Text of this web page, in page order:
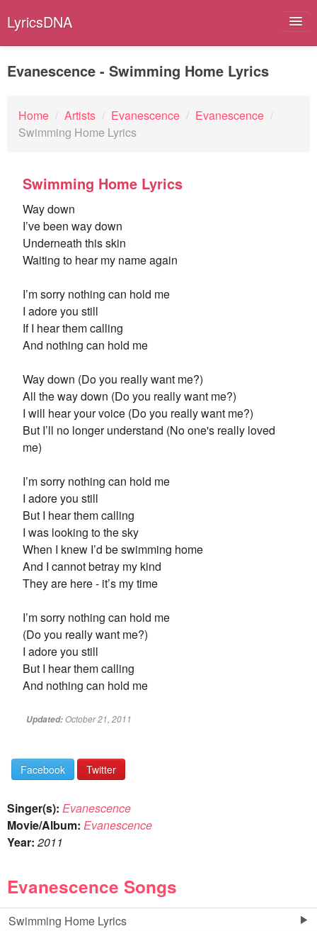
LyricsDNA
Artists
Lyrics Filters
Evanescence - Swimming Home Lyrics
Home / Artists / Evanescence / Evanescence /
Swimming Home Lyrics
Swimming Home Lyrics
Way down
I’ve been way down
Underneath this skin
Waiting to hear my name again
I’m sorry nothing can hold me
I adore you still
If I hear them calling
And nothing can hold me
Way down (Do you really want me?)
All the way down (Do you really want me?)
I will hear your voice (Do you really want me?)
But I’ll no longer understand (No one's really loved
me)
I’m sorry nothing can hold me
I adore you still
But I hear them calling
I was looking to the sky
When I knew I’d be swimming home
And I cannot betray my kind
They are here - it’s my time
I’m sorry nothing can hold me
(Do you really want me?)
I adore you still
But I hear them calling
And nothing can hold me
Updated:October 21, 2011
Facebook Twitter
Singer(s): Evanescence
Movie/Album: Evanescence
Year: 2011
Evanescence Songs
Swimming Home Lyrics